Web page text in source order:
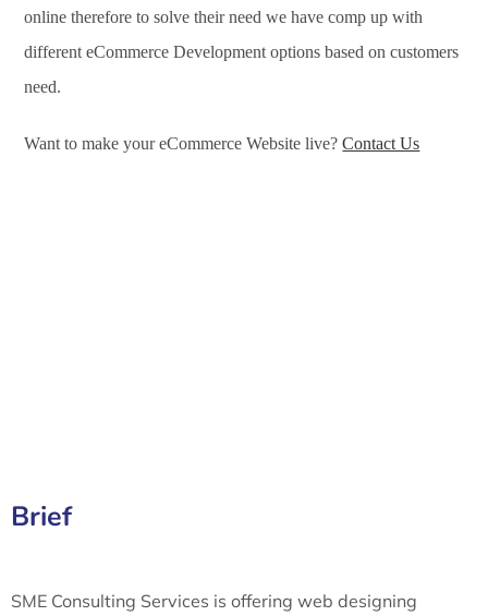
online therefore to solve their need we have comp up with
different eCommerce Development options based on customers
need.
Want to make your eCommerce Website live?Contact Us
Brief
SME Consulting Services is offering web designing